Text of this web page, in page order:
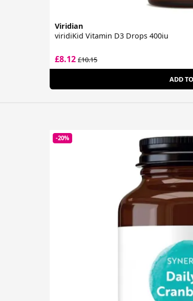
Viridian
viridiKid Vitamin D3 Drops 400iu
£8.12 £10.15
ADD
-20%